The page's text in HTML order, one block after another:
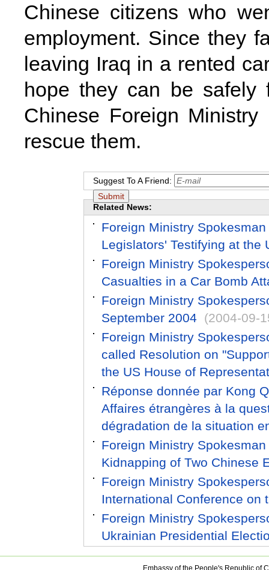
Chinese citizens who
employment. Since they
leaving Iraq in a rented
hope they can be safely
Chinese Foreign
rescue them.
Suggest To A Friend:
Related News:
Foreign Ministry
Legislators' Testifying at the
Foreign Ministry
Casualties in a Car Bomb
Foreign Ministry
September 2004
(2004-09-
Foreign Ministry
called Resolution on
the US House of
Réponse donnée par Kong
Affaires étrangères à la
dégradation de la situation
Foreign Ministry
Kidnapping of Two Chinese
Foreign Ministry
International Conference on
Foreign Ministry
Ukrainian Presidential
Embassy of the People's Republic of